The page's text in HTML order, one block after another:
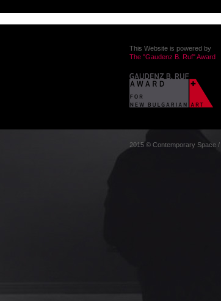
This Website is powered by
The "Gaudenz B. Ruf" Award
2015 © Contemporary Space /